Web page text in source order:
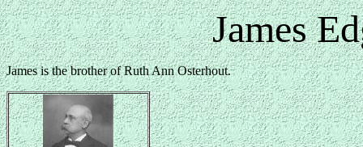
James
James is the brother of Ruth Ann Osterhout.